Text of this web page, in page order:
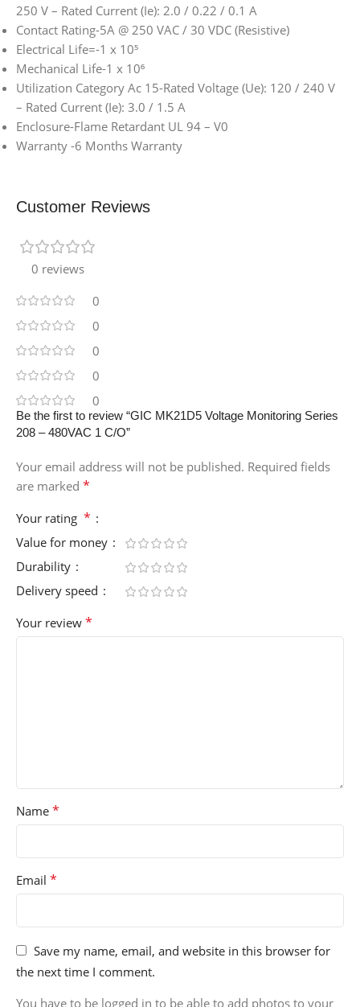
250 V – Rated Current (Ie): 2.0 / 0.22 / 0.1 A
Contact Rating-5A @ 250 VAC / 30 VDC (Resistive)
Electrical Life=-1 x 10⁵
Mechanical Life-1 x 10⁶
Utilization Category Ac 15-Rated Voltage (Ue): 120 / 240 V
– Rated Current (Ie): 3.0 / 1.5 A
Enclosure-Flame Retardant UL 94 – V0
Warranty -6 Months Warranty
Customer Reviews
0 reviews
0
0
0
0
0
Be the first to review “GIC MK21D5 Voltage Monitoring Series
208 – 480VAC 1 C/O”
Your email address will not be published. Required fields
are marked *
Your rating *
Value for money
Durability
Delivery speed
Your review *
Name *
Email *
Save my name, email, and website in this browser for
the next time I comment.
You have to be logged in to be able to add photos to your